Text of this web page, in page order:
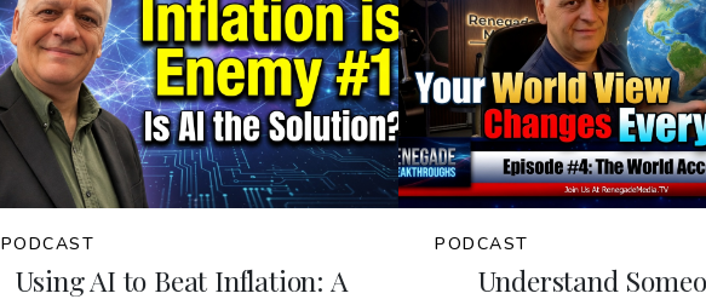
PODCAST
Using AI to Beat Inflation: A
PODCAST
Understand